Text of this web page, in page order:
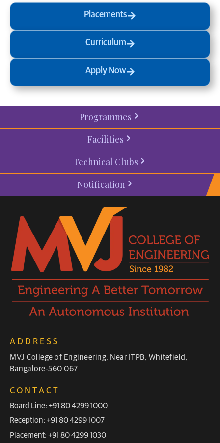
Placements
Curriculum
Apply Now
Programmes
Facilities
Technical Clubs
Notification
ADDRESS
MVJ College of Engineering, Near ITPB, Whitefield,
Bangalore-560 067
CONTACT
Board Line: +91 80 4299 1000
Reception: +91 80 4299 1007
Placement: +91 80 4299 1030